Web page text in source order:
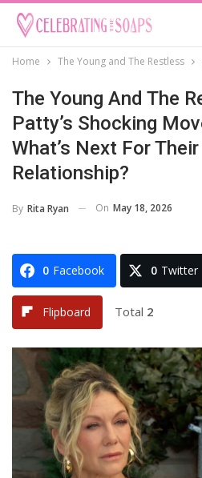
Home The Young and The Restless
The Young And The
Patty’s Shocking
What’s Next For
Relationship?
By Rita Ryan On May 18, 2026
0 Facebook 0 Twitter
Flipboard Total 2